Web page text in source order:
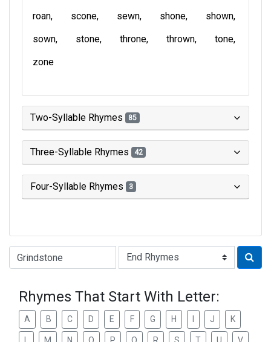
roan
scone sewn shone
shown
sown
stone throne thrown
tone
zone
Two-Syllable Rhymes 85
Three-Syllable Rhymes 42
Four-Syllable Rhymes 3
Type of Rhyme:
Rhymes That Start With Letter:
A B C D E F G H J K